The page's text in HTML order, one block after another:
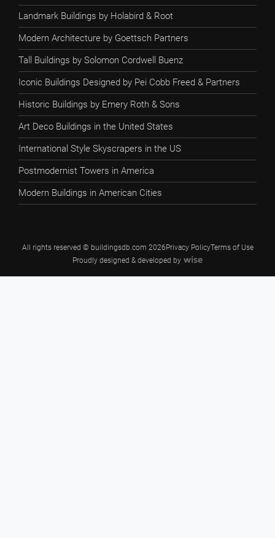
Landmark Buildings by Holabird & Root
Modern Architecture by Goettsch Partners
Tall Buildings by Solomon Cordwell Buenz
Iconic Buildings Designed by Pei Cobb Freed & Partners
Historic Buildings by Emery Roth & Sons
Art Deco Buildings in the United States
International Style Skyscrapers in the US
Postmodernist Towers in America
Modern Buildings in American Cities
All rights reserved © buildingsdb.com 2026Privacy PolicyTerms of Use
Proudly designed & developed by